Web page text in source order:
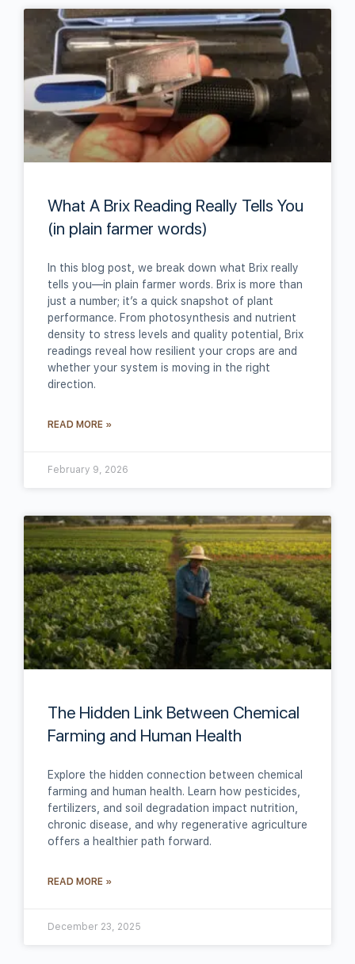
What A Brix Reading Really Tells You
(in plain farmer words)
In this blog post, we break down what Brix really
tells you—in plain farmer words. Brix is more than
just a number; it’s a quick snapshot of plant
performance. From photosynthesis and nutrient
density to stress levels and quality potential, Brix
readings reveal how resilient your crops are and
whether your system is moving in the right
direction.
READ MORE »
February 9, 2026
The Hidden Link Between Chemical
Farming and Human Health
Explore the hidden connection between chemical
farming and human health. Learn how pesticides,
fertilizers, and soil degradation impact nutrition,
chronic disease, and why regenerative agriculture
offers a healthier path forward.
READ MORE »
December 23, 2025